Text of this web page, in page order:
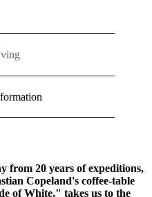
from 20 years of expeditions,
Copeland's coffee-table
of White," takes us to the